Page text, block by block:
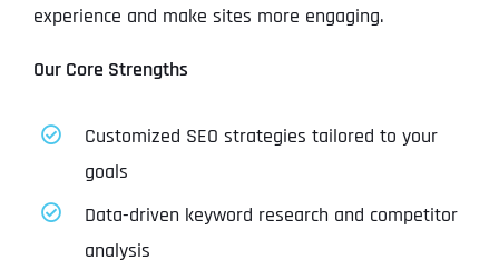
experience and make sites more engaging.
Our Core Strengths
Customized SEO strategies tailored to your
goals
Data-driven keyword research and competitor
analysis